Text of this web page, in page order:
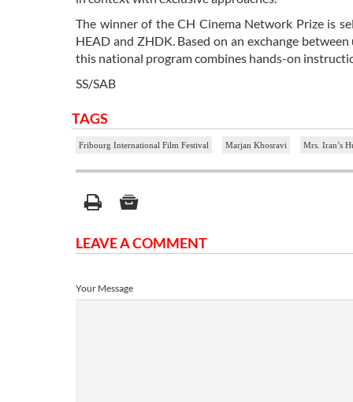
The winner of the CH Cinema Network Prize is
HEAD and ZHDK. Based on an exchange
this national program combines hands-on
SS/SAB
TAGS
Fribourg International Film Festival Marjan Khosravi Mrs. Iran’s
LEAVE A COMMENT
Your Message